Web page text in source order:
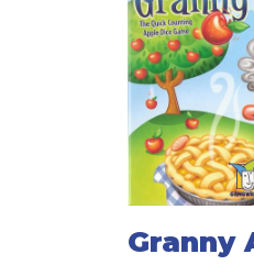
Granny